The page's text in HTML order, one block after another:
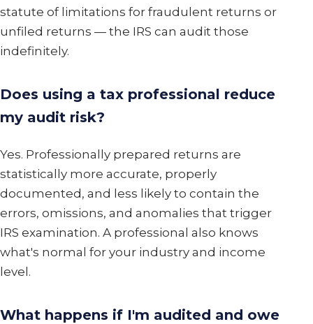
statute of limitations for fraudulent returns or
unfiled returns — the IRS can audit those
indefinitely.
Does using a tax professional reduce
my audit risk?
Yes. Professionally prepared returns are
statistically more accurate, properly
documented, and less likely to contain the
errors, omissions, and anomalies that trigger
IRS examination. A professional also knows
what's normal for your industry and income
level.
What happens if I'm audited and owe